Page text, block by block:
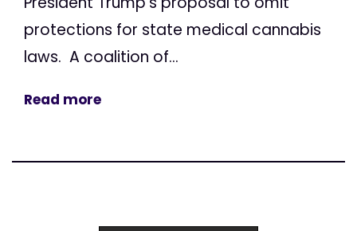
protections for state medical cannabis
laws. A coalition of...
Read more